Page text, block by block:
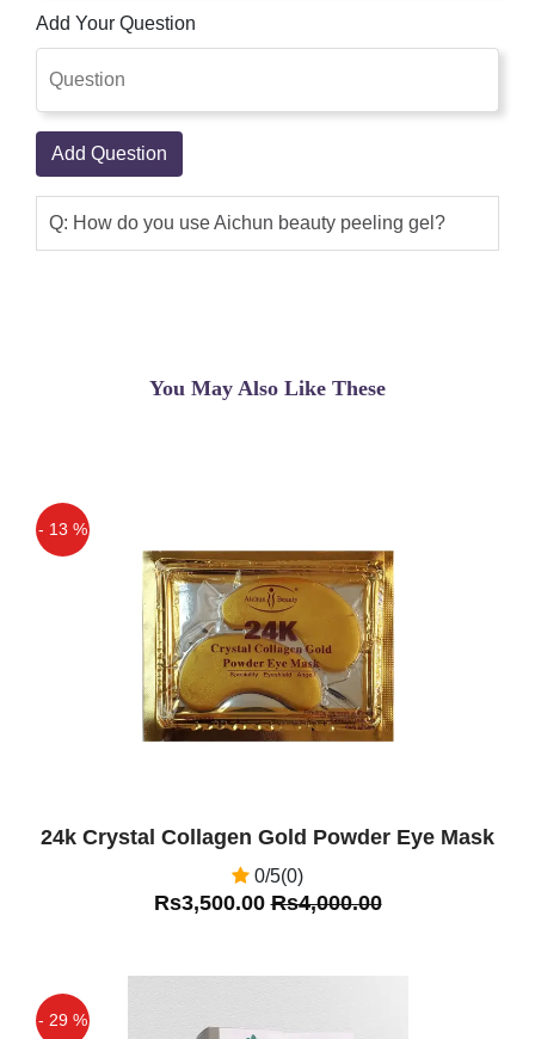
Add Your Question
Add Question
Q: How do you use Aichun beauty peeling gel?
You May Also Like These
- 13 %
24k Crystal Collagen Gold Powder Eye Mask
0/5(0)
Rs3,500.00Rs4,000.00
- 29 %